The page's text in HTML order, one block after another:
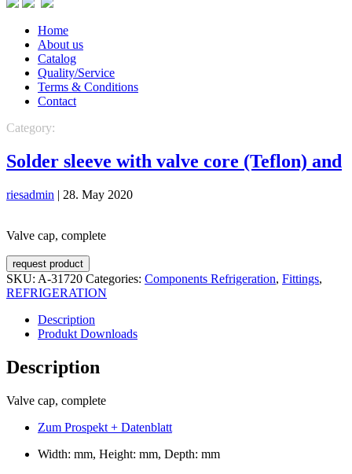
Home
About us
Catalog
Quality/Service
Terms & Conditions
Contact
Category:
Solder sleeve with valve core (Teflon) and
riesadmin | 28. May 2020
Valve cap, complete
request product
SKU: A-31720 Categories: Components Refrigeration, Fittings,
REFRIGERATION
Description
Produkt Downloads
Description
Valve cap, complete
Zum Prospekt + Datenblatt
Width: mm, Height: mm, Depth: mm